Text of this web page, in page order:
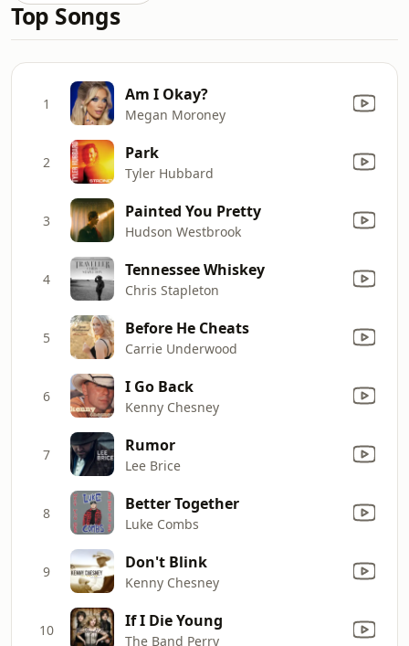
Top Songs
1 Am I Okay?
Megan Moroney
2 Park
Tyler Hubbard
3 Painted You Pretty
Hudson Westbrook
4 Tennessee Whiskey
Chris Stapleton
5 Before He Cheats
Carrie Underwood
6 I Go Back
Kenny Chesney
7 Rumor
Lee Brice
8 Better Together
Luke Combs
9 Don't Blink
Kenny Chesney
10 If I Die Young
The Band Perry